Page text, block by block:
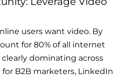
users want video. By
for 80% of all internet
clearly dominating across
B2B marketers, LinkedIn